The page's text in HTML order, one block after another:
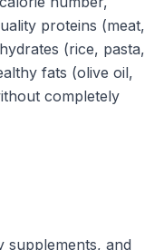
proteins (meat,
(rice, pasta,
fats (olive oil,
completely
supplements, and